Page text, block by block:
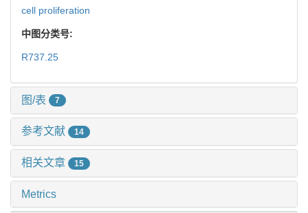
cell proliferation
中图分类号:
R737.25
图/表 7
参考文献 14
相关文章 15
Metrics